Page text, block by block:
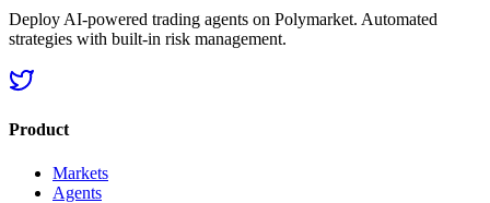
Deploy AI-powered trading agents on Polymarket. Automated
strategies with built-in risk management.
Product
Markets
Agents